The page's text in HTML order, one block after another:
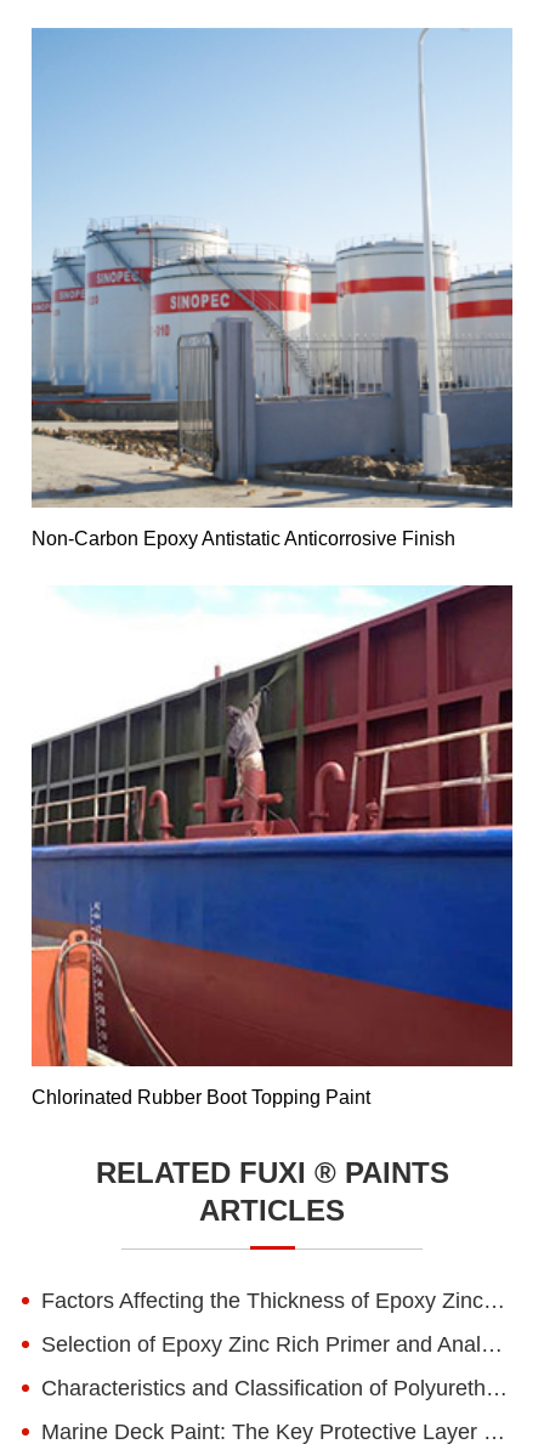
Non-Carbon Epoxy Antistatic Anticorrosive Finish
Chlorinated Rubber Boot Topping Paint
RELATED FUXI ® PAINTS
ARTICLES
Factors Affecting the Thickness of Epoxy Zinc-rich Primer Coatings and Construction Tips for Engineering Projects
Selection of Epoxy Zinc Rich Primer and Analysis of Zinc Content Standard
Characteristics and Classification of Polyurethane Paints
Marine Deck Paint: The Key Protective Layer for Ensuring Deck Safety and Durability